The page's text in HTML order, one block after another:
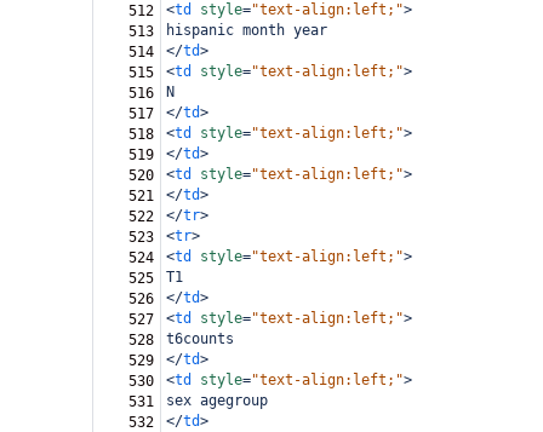
512
<td style="text-align:left;">
513
hispanic month year
514
</td>
515
<td style="text-align:left;">
516
N
517
</td>
518
<td style="text-align:left;">
519
</td>
520
<td style="text-align:left;">
521
</td>
522
</tr>
523
<tr>
524
<td style="text-align:left;">
525
T1
526
</td>
527
<td style="text-align:left;">
528
t6counts
529
</td>
530
<td style="text-align:left;">
531
sex agegroup
532
</td>